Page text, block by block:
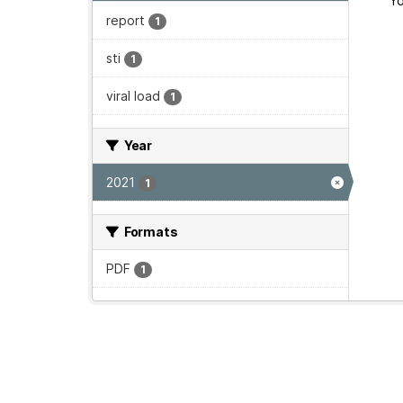
report 1
sti 1
viral load 1
Year
2021 1
Formats
PDF 1